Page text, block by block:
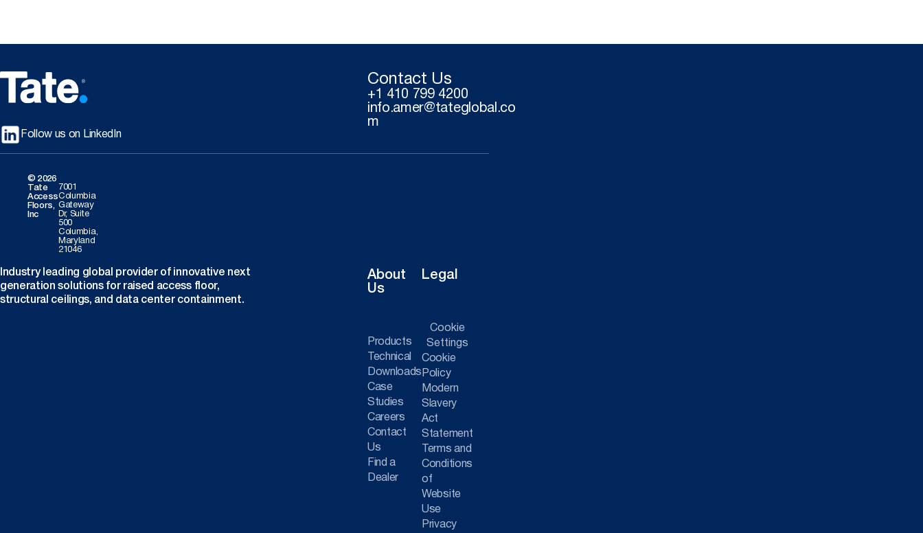
Follow us on LinkedIn
Contact Us
+1 410 799 4200
info.amer@tateglobal.co
m
Industry leading global provider of innovative next
generation solutions for raised access floor,
structural ceilings, and data center containment.
About
Us
Products
Technical
Downloads
Case
Studies
Careers
Contact
Us
Find a
Dealer
Legal
Cookie
Settings
Cookie
Policy
Modern
Slavery
Act
Statement
Terms and
Conditions
of
Website
Use
Privacy
© 2026
Tate
Access
Floors,
Inc
7001
Columbia
Gateway
Dr, Suite
500
Columbia,
Maryland
21046